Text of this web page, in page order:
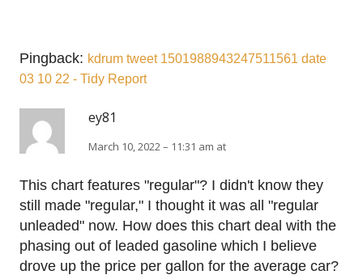
Pingback: kdrum tweet 1501988943247511561 date
03 10 22 - Tidy Report
ey81
March 10, 2022 – 11:31 am at
This chart features "regular"? I didn't know they
still made "regular," I thought it was all "regular
unleaded" now. How does this chart deal with the
phasing out of leaded gasoline which I believe
drove up the price per gallon for the average car?